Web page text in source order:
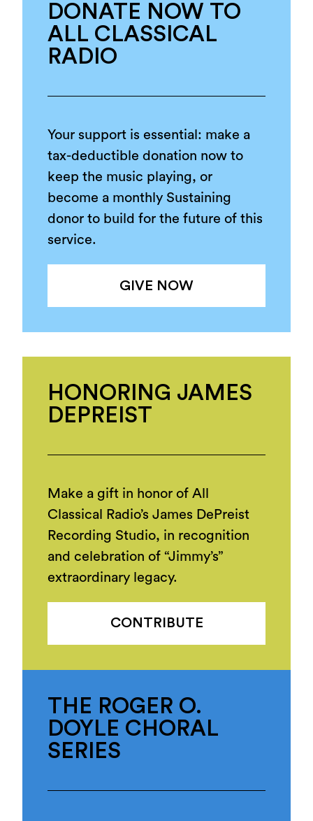
DONATE NOW TO
ALL CLASSICAL
RADIO
Your support is essential: make a
tax-deductible donation now to
keep the music playing, or
become a monthly Sustaining
donor to build for the future of this
service.
GIVE NOW
HONORING JAMES
DEPREIST
Make a gift in honor of All
Classical Radio’s James DePreist
Recording Studio, in recognition
and celebration of “Jimmy’s”
extraordinary legacy.
CONTRIBUTE
THE ROGER O.
DOYLE CHORAL
SERIES